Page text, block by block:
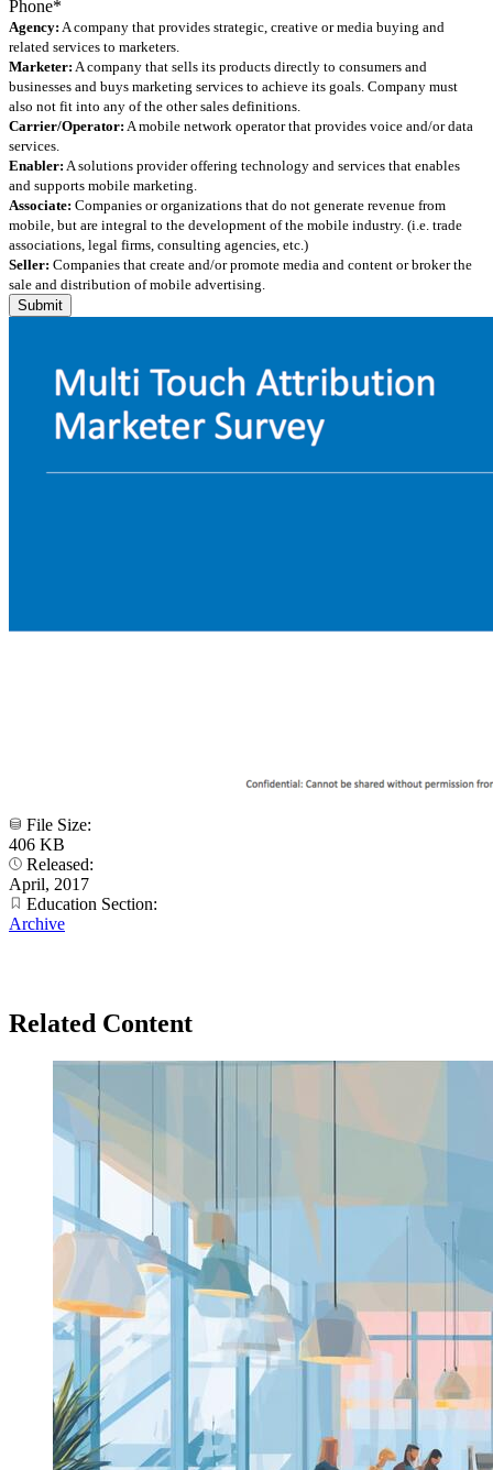
Agency: A company that provides strategic, creative or media buying and
related services to marketers.
Marketer: A company that sells its products directly to consumers and
businesses and buys marketing services to achieve its goals. Company must
also not fit into any of the other sales definitions.
Carrier/Operator: A mobile network operator that provides voice and/or data
services.
Enabler: A solutions provider offering technology and services that enables
and supports mobile marketing.
Associate: Companies or organizations that do not generate revenue from
mobile, but are integral to the development of the mobile industry. (i.e. trade
associations, legal firms, consulting agencies, etc.)
Seller: Companies that create and/or promote media and content or broker the
sale and distribution of mobile advertising.
File Size:
406 KB
Released:
April, 2017
Education Section:
Archive
Related Content